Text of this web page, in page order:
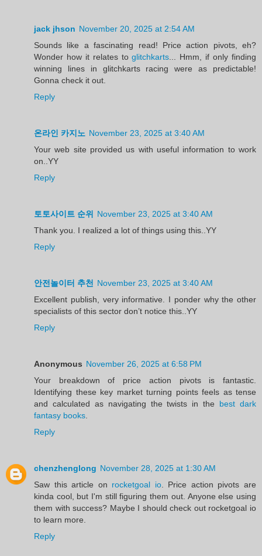
jack jhson November 20, 2025 at 2:54 AM
Sounds like a fascinating read! Price action pivots, eh?
Wonder how it relates toglitchkarts... Hmm, if only finding
winning lines in glitchkarts racing were as predictable!
Gonna check it out.
Reply
온라인 카지노 November 23, 2025 at 3:40 AM
Your web site provided us with useful information to work
on..YY
Reply
토토사이트 순위
November 23, 2025 at 3:40 AM
Thank you. I realized a lot of things using this..YY
Reply
안전놀이터 추천 November 23, 2025 at 3:40 AM
Excellent publish, very informative. I ponder why the other
specialists of this sector don’t notice this..YY
Reply
Anonymous November 26, 2025 at 6:58 PM
Your breakdown of price action pivots is fantastic.
Identifying these key market turning points feels as tense
and calculated as navigating the twists in the best dark
fantasy books.
Reply
chenzhenglong November 28, 2025 at 1:30 AM
Saw this article on rocketgoal io. Price action pivots are
kinda cool, but I'm still figuring them out. Anyone else using
them with success? Maybe I should check out rocketgoal io
to learn more.
Reply